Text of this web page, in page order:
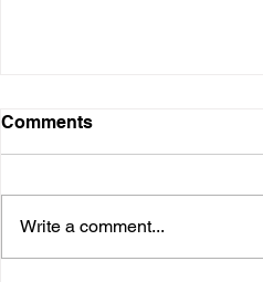
Comments
Write a comment...